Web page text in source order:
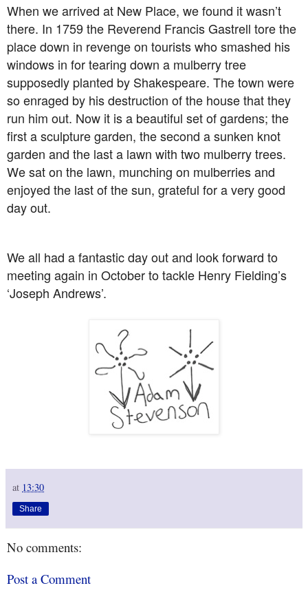
When we arrived at New Place, we found it wasn’t
there. In 1759 the Reverend Francis Gastrell tore the
place down in revenge on tourists who smashed his
windows in for tearing down a mulberry tree
supposedly planted by Shakespeare. The town were
so enraged by his destruction of the house that they
run him out. Now it is a beautiful set of gardens; the
first a sculpture garden, the second a sunken knot
garden and the last a lawn with two mulberry trees.
We sat on the lawn, munching on mulberries and
enjoyed the last of the sun, grateful for a very good
day out.
We all had a fantastic day out and look forward to
meeting again in October to tackle Henry Fielding’s
‘Joseph Andrews’.
at 13:30
Share
No comments:
Post a Comment